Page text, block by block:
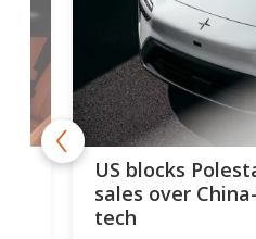
US blocks
sales over
tech